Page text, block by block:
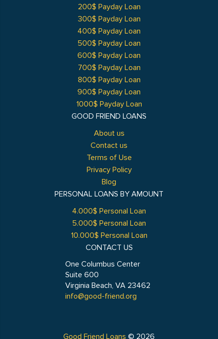
GOOD FRIEND LOANS
About us
Contact us
Terms of Use
Privacy Policy
Blog
200$ Payday Loan
300$ Payday Loan
400$ Payday Loan
500$ Payday Loan
600$ Payday Loan
700$ Payday Loan
800$ Payday Loan
900$ Payday Loan
1000$ Payday Loan
PERSONAL LOANS BY AMOUNT
4.000$ Personal Loan
5.000$ Personal Loan
10.000$ Personal Loan
CONTACT US
One Columbus Center
Suite 600
Virginia Beach, VA 23462
info@good-friend.org
Good Friend Loans © 2026